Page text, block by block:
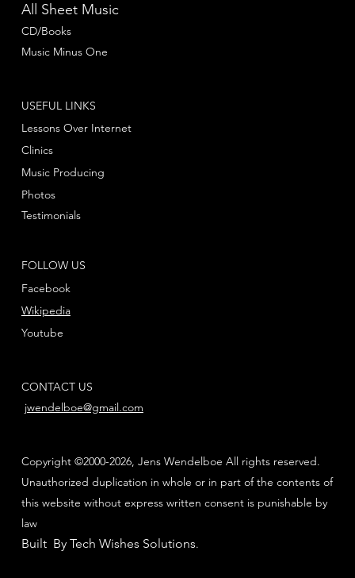
All Sheet Music
CD/Books
Music Minus One
FOLLOW US
Facebook
Youtube
Wikipedia
USEFUL LINKS
Lessons Over Internet
Clinics
Music Producing
Photos
Testimonials
CONTACT US
jwendelboe@gmail.com
Copyright ©2000-2026, Jens Wendelboe All rights reserved.
Unauthorized duplication in whole or in part of the contents of
this website without express written consent is punishable by
law
Built By Tech Wishes Solutions.